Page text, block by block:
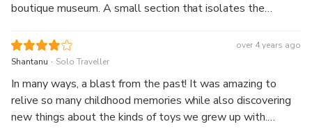
boutique museum. A small section that isolates the
over 4 years ago
Shantanu . Solo Traveller
In many ways, a blast from the past! It was amazing to
relive so many childhood memories while also discovering
new things about the kinds of toys we grew up with.